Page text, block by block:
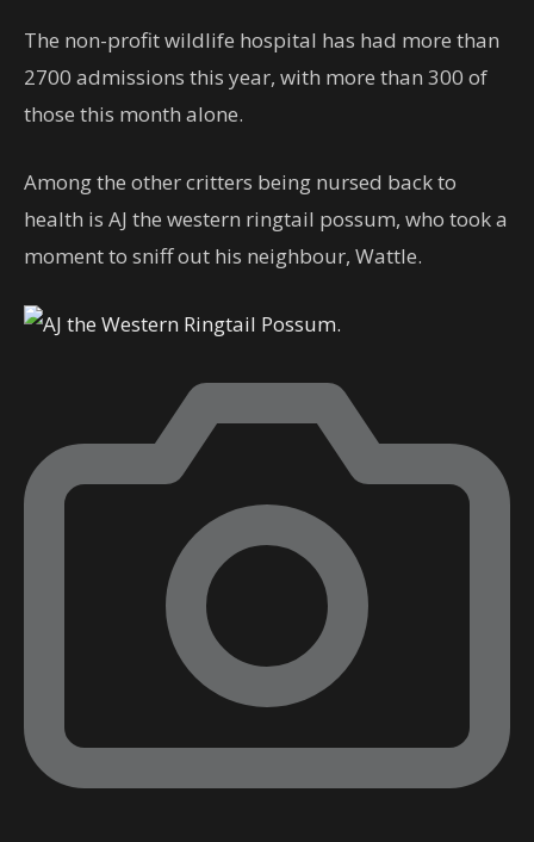
The non-profit wildlife hospital has had more than
2700 admissions this year, with more than 300 of
those this month alone.
Among the other critters being nursed back to
health is AJ the western ringtail possum, who took a
moment to sniff out his neighbour, Wattle.